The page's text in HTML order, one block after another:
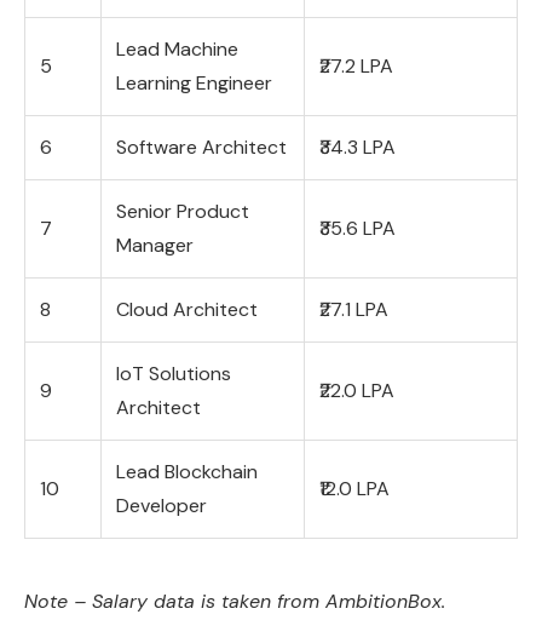
5
Lead Machine
Learning Engineer
₹27.2 LPA
6 Software Architect ₹34.3 LPA
7
Senior Product
Manager
₹35.6 LPA
8 Cloud Architect ₹27.1 LPA
9
IoT Solutions
Architect
₹22.0 LPA
10
Lead Blockchain
Developer
₹12.0 LPA
Note – Salary data is taken from AmbitionBox.